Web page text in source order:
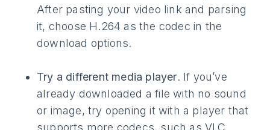
After pasting your video link and parsing
it, choose H.264 as the codec in the
download options.
Try a different media player. If you’ve
already downloaded a file with no sound
or image, try opening it with a player that